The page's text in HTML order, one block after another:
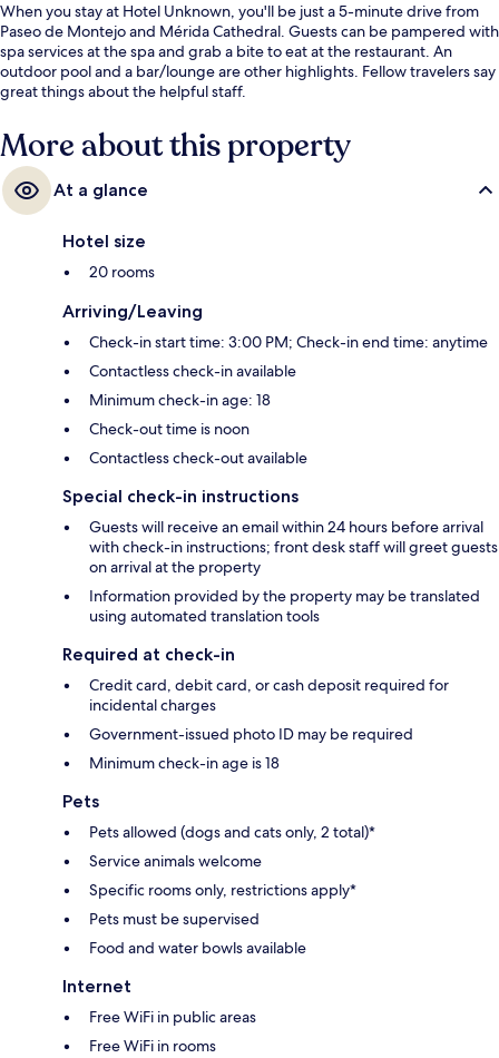
When you stay at Hotel Unknown, you'll be just a 5-minute drive from
Paseo de Montejo and Mérida Cathedral. Guests can be pampered with
spa services at the spa and grab a bite to eat at the restaurant. An
outdoor pool and a bar/lounge are other highlights. Fellow travelers say
great things about the helpful staff.
More about this property
At a glance
Hotel size
20 rooms
Arriving/Leaving
Check-in start time: 3:00 PM; Check-in end time: anytime
Contactless check-in available
Minimum check-in age: 18
Check-out time is noon
Contactless check-out available
Special check-in instructions
Guests will receive an email within 24 hours before arrival
with check-in instructions; front desk staff will greet guests
on arrival at the property
Information provided by the property may be translated
using automated translation tools
Required at check-in
Credit card, debit card, or cash deposit required for
incidental charges
Government-issued photo ID may be required
Minimum check-in age is 18
Pets
Pets allowed (dogs and cats only, 2 total)*
Service animals welcome
Specific rooms only, restrictions apply*
Pets must be supervised
Food and water bowls available
Internet
Free WiFi in public areas
Free WiFi in rooms